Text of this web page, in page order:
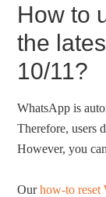
How to
the
10/11?
WhatsApp is
Therefore, users
However, you
Ourhow-to reset